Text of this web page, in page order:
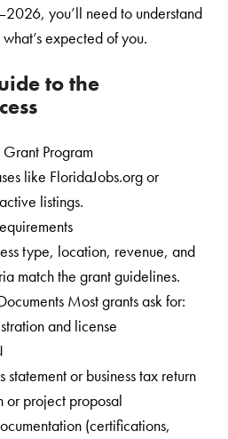
you’ll need to understand
expected of you.
to the
Program
like FloridaJobs.org or
listings.
type, location, revenue, and
match the grant guidelines.
Most grants ask for:
and license
statement or business tax return
or project proposal
(certifications,